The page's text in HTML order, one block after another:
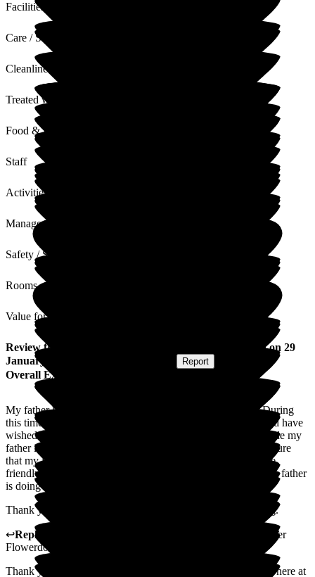
Facilities
Care / Support
Cleanliness
Treated with Dignity
Food & Drink
Staff
Activities
Management
Safety / Security
Rooms
Value for Money
Review from ) published on 29
January 2026
Report
Overall Experience
My father has been a resident in Flowerdown for 8 years. During
this time he has received the best care and support that I could have
wished for. All the staff are excellent, the care that they provide my
father is outstanding giving me as a relative confident and secure
that my father is in the best hands. The staff are always polite,
friendly, caring and kind. I am kept fully informed of how my father
is doing and any issues that arise are always discussed.
Thank you so very Team Flowerdown you truly are amazing.
↩Reply from
Barchester
Flowerdown Care Home
Thank you for sharing your thoughts and experience with us here at